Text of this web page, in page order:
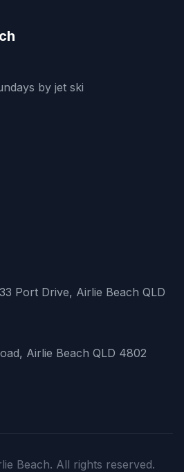
by jet ski
Port Drive, Airlie Beach QLD
Airlie Beach QLD 4802
Beach. All rights reserved.